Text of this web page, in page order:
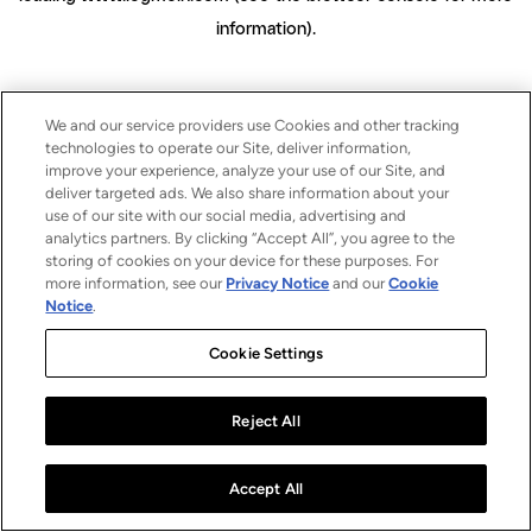
information).
We and our service providers use Cookies and other tracking
technologies to operate our Site, deliver information,
improve your experience, analyze your use of our Site, and
deliver targeted ads. We also share information about your
use of our site with our social media, advertising and
analytics partners. By clicking “Accept All”, you agree to the
storing of cookies on your device for these purposes. For
more information, see our Privacy Notice and ourCookie
Notice.
Cookie Settings
Reject All
Accept All